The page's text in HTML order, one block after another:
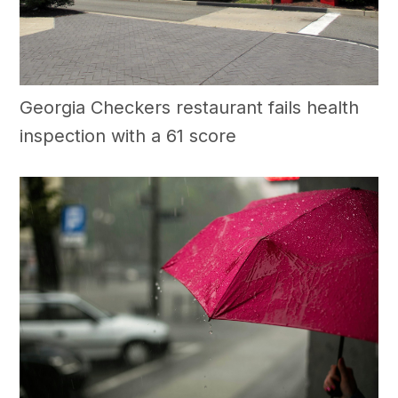
Georgia Checkers restaurant fails health
inspection with a 61 score